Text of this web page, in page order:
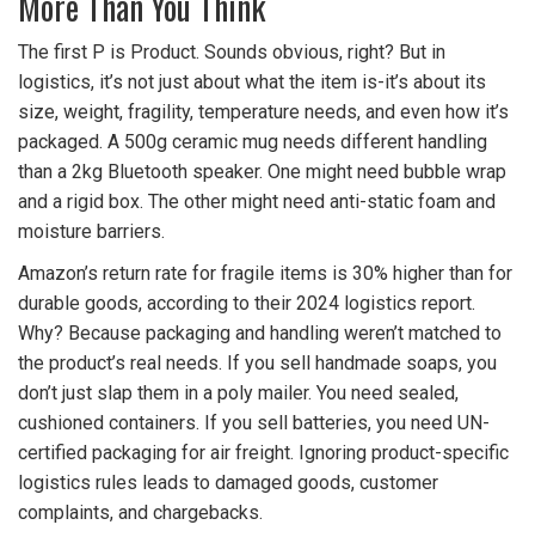
The first P is Product. Sounds obvious, right? But in
logistics, it’s not just about what the item is-it’s about its
size, weight, fragility, temperature needs, and even how it’s
packaged. A 500g ceramic mug needs different handling
than a 2kg Bluetooth speaker. One might need bubble wrap
and a rigid box. The other might need anti-static foam and
moisture barriers.
Amazon’s return rate for fragile items is 30% higher than for
durable goods, according to their 2024 logistics report.
Why? Because packaging and handling weren’t matched to
the product’s real needs. If you sell handmade soaps, you
don’t just slap them in a poly mailer. You need sealed,
cushioned containers. If you sell batteries, you need UN-
certified packaging for air freight. Ignoring product-specific
logistics rules leads to damaged goods, customer
complaints, and chargebacks.